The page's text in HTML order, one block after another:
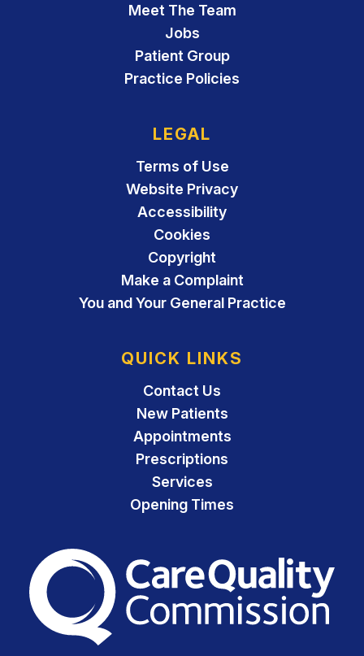
Meet The Team
Jobs
Patient Group
Practice Policies
LEGAL
Terms of Use
Website Privacy
Accessibility
Cookies
Copyright
Make a Complaint
You and Your General Practice
QUICK LINKS
Contact Us
New Patients
Appointments
Prescriptions
Services
Opening Times
The Care Quality